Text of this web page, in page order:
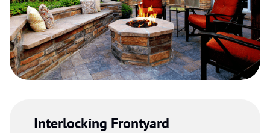
Interlocking Frontyard